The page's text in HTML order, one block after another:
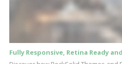
Fully Responsive, Retina Ready